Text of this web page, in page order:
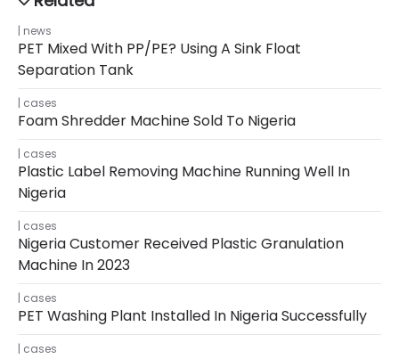
news
PET Mixed With PP/PE? Using A Sink Float
Separation Tank
cases
Foam Shredder Machine Sold To Nigeria
cases
Plastic Label Removing Machine Running Well In
Nigeria
cases
Nigeria Customer Received Plastic Granulation
Machine In 2023
cases
PET Washing Plant Installed In Nigeria Successfully
cases